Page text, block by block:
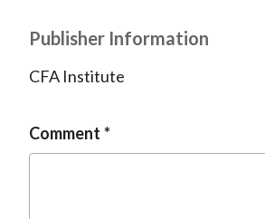
Publisher Information
CFA Institute
Comment